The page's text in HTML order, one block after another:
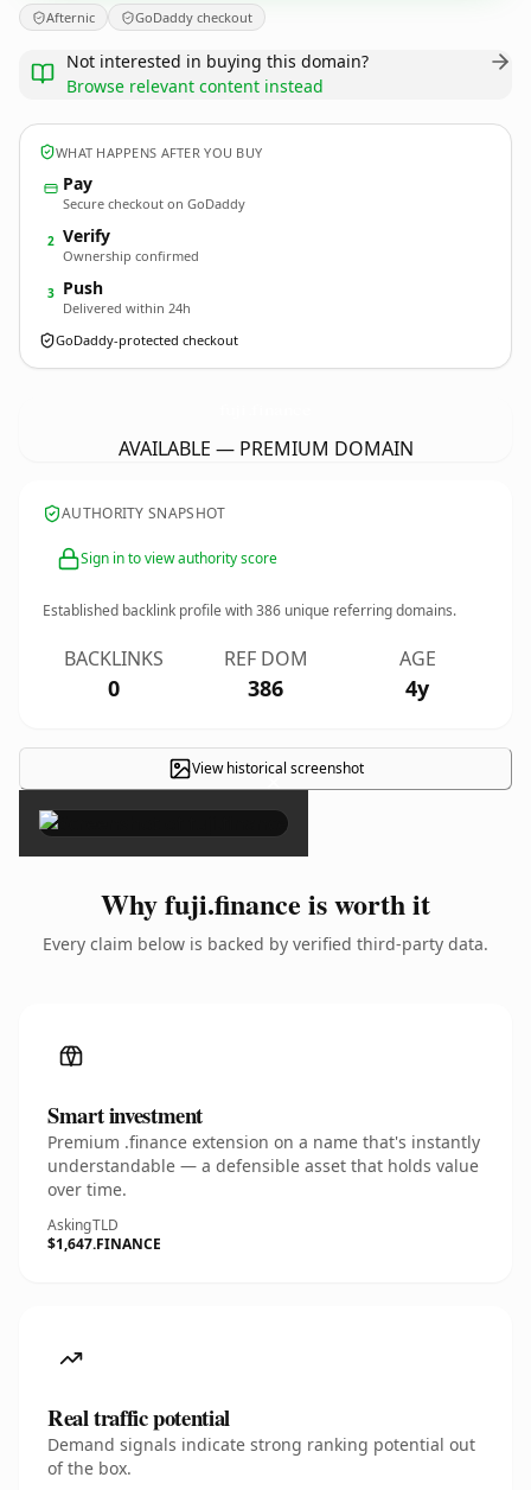
Afternic GoDaddy checkout
Not interested in buying this domain?
Browse relevant content instead
WHAT HAPPENS AFTER YOU BUY
Pay
Secure checkout on GoDaddy
2 Verify
Ownership confirmed
3 Push
Delivered within 24h
GoDaddy-protected checkout
AVAILABLE — PREMIUM DOMAIN
AUTHORITY SNAPSHOT
Sign in to view authority score
Established backlink profile with386 unique referring domains.
BACKLINKS
0
REF DOM
386
AGE
4y
View historical screenshot
×
Why fuji.finance is worth it
Every claim below is backed by verified third-party data.
Smart investment
Premium .finance extension on a name that's instantly
understandable — a defensible asset that holds value
over time.
Asking
$1,647
TLD
.FINANCE
Real traffic potential
Demand signals indicate strong ranking potential out
of the box.